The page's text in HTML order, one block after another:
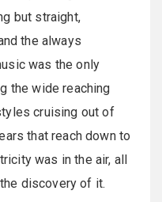
but straight,
the always
was the only
the wide reaching
cruising out of
that reach down to
was in the air, all
discovery of it.